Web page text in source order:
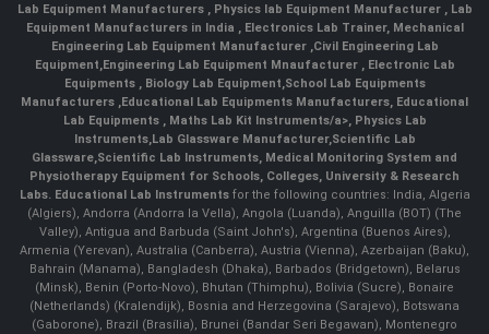
Lab Equipment Manufacturers , Physics lab Equipment Manufacturer , Lab
Equipment Manufacturers in India , Electronics Lab Trainer, Mechanical
Engineering Lab Equipment Manufacturer ,Civil Engineering Lab
Equipment,Engineering Lab Equipment Mnaufacturer ,Electronic Lab
Equipments ,Biology Lab Equipment,School Lab Equipments
Manufacturers ,Educational Lab Equipments Manufacturers, Educational
Lab Equipments , Maths Lab Kit Instruments/a>, Physics Lab
Instruments,Lab Glassware Manufacturer,Scientific Lab
Glassware,Scientific Lab Instruments, Medical Monitoring System and
Physiotherapy Equipment for Schools, Colleges, University & Research
Labs. Educational Lab Instrumentsfor the following countries: India, Algeria
(Algiers), Andorra (Andorra la Vella), Angola (Luanda), Anguilla (BOT) (The
Valley), Antigua and Barbuda (Saint John's), Argentina (Buenos Aires),
Armenia (Yerevan), Australia (Canberra), Austria (Vienna), Azerbaijan (Baku),
Bahrain (Manama), Bangladesh (Dhaka), Barbados (Bridgetown), Belarus
(Minsk), Benin (Porto-Novo), Bhutan (Thimphu), Bolivia (Sucre), Bonaire
(Netherlands) (Kralendijk), Bosnia and Herzegovina (Sarajevo), Botswana
(Gaborone), Brazil (Brasília), Brunei (Bandar Seri Begawan), Montenegro